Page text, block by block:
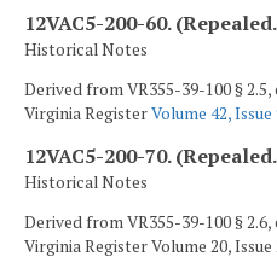
12VAC5-200-60.
Historical Notes
Derived from VR355-39-100 §
Virginia RegisterVolume 42, Issue
12VAC5-200-70.
Historical Notes
Derived from VR355-39-100 §
Virginia Register Volume 20, Issue